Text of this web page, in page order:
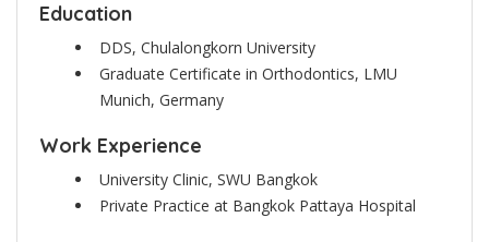
Education
DDS, Chulalongkorn University
Graduate Certificate in Orthodontics, LMU
Munich, Germany
Work Experience
University Clinic, SWU Bangkok
Private Practice at Bangkok Pattaya Hospital